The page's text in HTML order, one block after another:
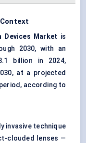
Devices Market is
2030, with an
billion in 2024,
at a projected
according to
invasive technique
clouded lenses —